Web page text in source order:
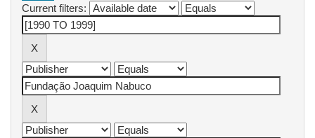
Current filters: